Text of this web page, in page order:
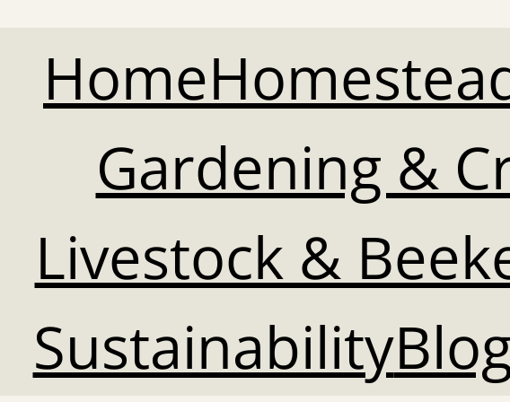
Home
Gardening &
Livestock &
Sustainability